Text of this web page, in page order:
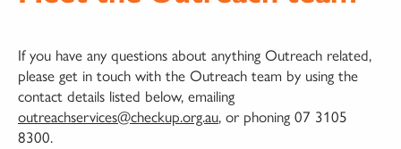
If you have any questions about anything Outreach related,
please get in touch with the Outreach team by using the
contact details listed below, emailing
outreachservices@checkup.org.au, or phoning 07 3105
8300.